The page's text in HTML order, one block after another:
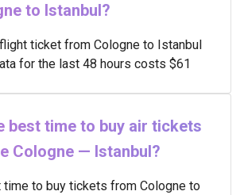
to Istanbul?
ticket from Cologne to Istanbul
for the last 48 hours costs $61
best time to buy air tickets
Cologne — Istanbul?
to buy tickets from Cologne to